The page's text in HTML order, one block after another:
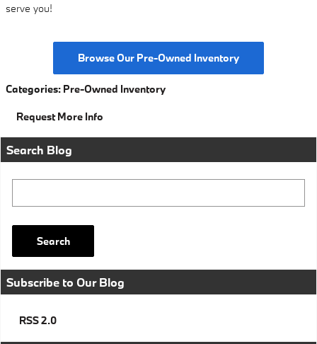
serve you!
Browse Our Pre-Owned Inventory
Categories: Pre-Owned Inventory
Request More Info
Search Blog
Search
Subscribe to Our Blog
RSS 2.0